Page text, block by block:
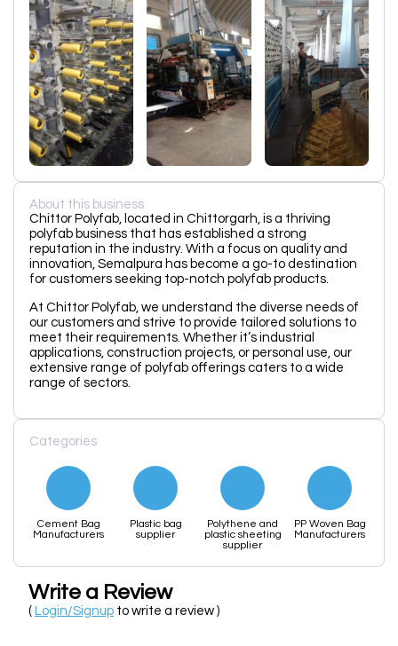
About this business
Chittor Polyfab, located in Chittorgarh, is a thriving
polyfab business that has established a strong
reputation in the industry. With a focus on quality and
innovation, Semalpura has become a go-to destination
for customers seeking top-notch polyfab products.
At Chittor Polyfab, we understand the diverse needs of
our customers and strive to provide tailored solutions to
meet their requirements. Whether it’s industrial
applications, construction projects, or personal use, our
extensive range of polyfab offerings caters to a wide
range of sectors.
Categories
Cement Bag
Manufacturers
Plastic bag
supplier
Polythene and
plastic sheeting
supplier
PP Woven Bag
Manufacturers
Write a Review
( Login/Signup to write a review )